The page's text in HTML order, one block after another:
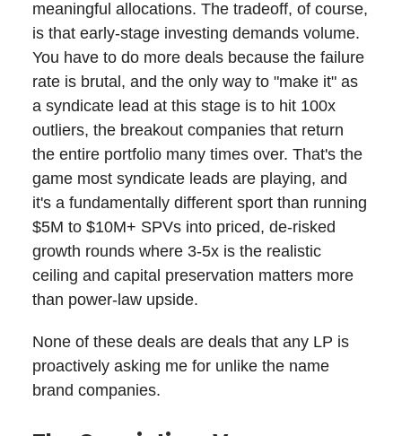
meaningful allocations. The tradeoff, of course,
is that early-stage investing demands volume.
You have to do more deals because the failure
rate is brutal, and the only way to "make it" as
a syndicate lead at this stage is to hit 100x
outliers, the breakout companies that return
the entire portfolio many times over. That's the
game most syndicate leads are playing, and
it's a fundamentally different sport than running
$5M to $10M+ SPVs into priced, de-risked
growth rounds where 3-5x is the realistic
ceiling and capital preservation matters more
than power-law upside.
None of these deals are deals that any LP is
proactively asking me for unlike the name
brand companies.